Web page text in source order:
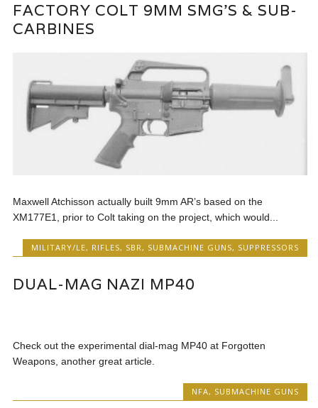
FACTORY COLT 9MM SMG’S & SUB-
CARBINES
Maxwell Atchisson actually built 9mm AR’s based on the
XM177E1, prior to Colt taking on the project, which would...
MILITARY/LE, RIFLES, SBR , SUBMACHINE GUNS, SUPPRESSORS
DUAL-MAG NAZI MP40
Check out the experimental dial-mag MP40 at Forgotten
Weapons, another great article.
NFA, SUBMACHINE GUNS